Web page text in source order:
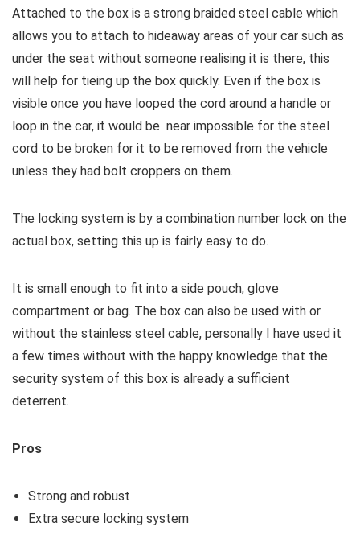
Attached to the box is a strong braided steel cable which
allows you to attach to hideaway areas of your car such as
under the seat without someone realising it is there, this
will help for tieing up the box quickly. Even if the box is
visible once you have looped the cord around a handle or
loop in the car, it would be near impossible for the steel
cord to be broken for it to be removed from the vehicle
unless they had bolt croppers on them.
The locking system is by a combination number lock on the
actual box, setting this up is fairly easy to do.
It is small enough to fit into a side pouch, glove
compartment or bag. The box can also be used with or
without the stainless steel cable, personally I have used it
a few times without with the happy knowledge that the
security system of this box is already a sufficient
deterrent.
Pros
Strong and robust
Extra secure locking system